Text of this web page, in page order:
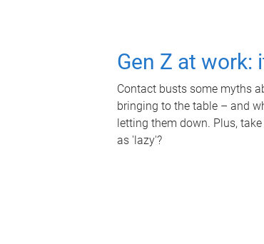
Gen Z at work:
Contact busts some myths
bringing to the table – and
letting them down. Plus,
as 'lazy'?